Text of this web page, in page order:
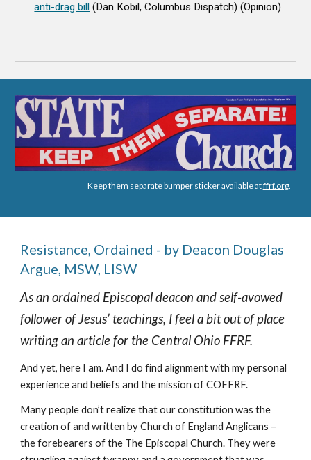
anti-drag bill (Dan Kobil, Columbus Dispatch) (Opinion)
Keep them separate bumper sticker available atffrf.org.
Resistance, Ordained - by Deacon Douglas
Argue, MSW, LISW
As an ordained Episcopal deacon and self-avowed
follower of Jesus’ teachings, I feel a bit out of place
writing an article for the Central Ohio FFRF.
And yet, here I am. And I do find alignment with my personal
experience and beliefs and the mission of COFFRF.
Many people don’t realize that our constitution was the
creation of and written by Church of England Anglicans –
the forebearers of the The Episcopal Church. They were